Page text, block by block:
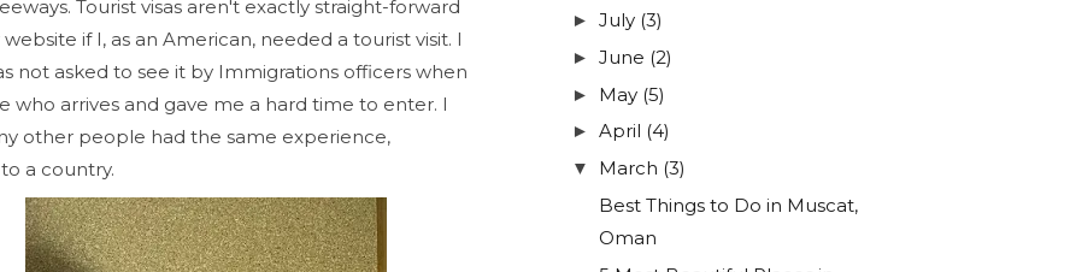
Tourist visas aren't exactly straight-forward
if I, as an American, needed a tourist visit. I
not asked to see it by Immigrations officers when
who arrives and gave me a hard time to enter. I
other people had the same experience,
a country.
► July (3)
► June (2)
► May (5)
► April (4)
▼ March (3)
Best Things to Do in Muscat,
Oman